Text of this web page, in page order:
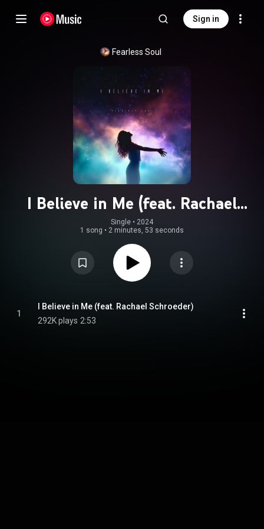
Sign in
Fearless Soul
I Believe in Me (feat. Rachael
Schroeder)
Single • 2024
1 song • 2 minutes, 53 seconds
1
I Believe in Me (feat. Rachael Schroeder)
292K plays 2:53